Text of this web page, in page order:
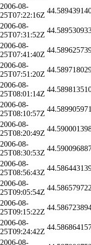
2006-08-
25T07:22:16Z
2006-08-
25T07:31:52Z
2006-08-
25T07:41:40Z
2006-08-
25T07:51:20Z
2006-08-
25T08:01:14Z
2006-08-
25T08:10:57Z
2006-08-
25T08:20:49Z
2006-08-
25T08:30:53Z
2006-08-
25T08:56:43Z
2006-08-
25T09:05:54Z
2006-08-
25T09:15:22Z
2006-08-
25T09:24:42Z
2006-08-